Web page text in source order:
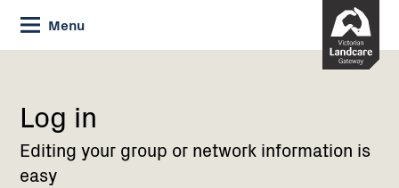
Skip
to
Content
Menu
Current:
Log
Log in
Editing your group or network information is
easy